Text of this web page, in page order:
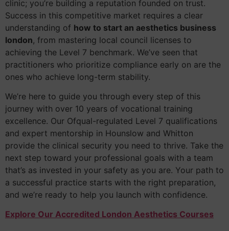
clinic; you’re building a reputation founded on trust.
Success in this competitive market requires a clear
understanding of how to start an aesthetics business
london, from mastering local council licenses to
achieving the Level 7 benchmark. We’ve seen that
practitioners who prioritize compliance early on are the
ones who achieve long-term stability.
We’re here to guide you through every step of this
journey with over 10 years of vocational training
excellence. Our Ofqual-regulated Level 7 qualifications
and expert mentorship in Hounslow and Whitton
provide the clinical security you need to thrive. Take the
next step toward your professional goals with a team
that’s as invested in your safety as you are. Your path to
a successful practice starts with the right preparation,
and we’re ready to help you launch with confidence.
Explore Our Accredited London Aesthetics Courses